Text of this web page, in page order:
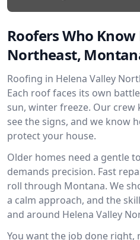
Roofers Who
Northeast,
Roofing in Helena Valley
Each roof faces its own
sun, winter freeze. Our crew
see the signs, and we know
protect your house.
Older homes need a gentle
demands precision. Fast
roll through Montana. We
a calm approach, and the
and around Helena Valley
You want the job done right,